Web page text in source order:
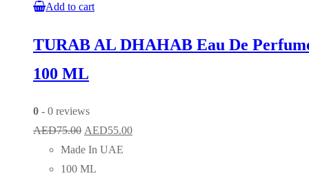
Add to cart
TURAB AL DHAHAB Eau De
100 ML
0 - 0 reviews
AED75.00 Original
price
was:
AED55.00Current
Made In UAE
100 ML